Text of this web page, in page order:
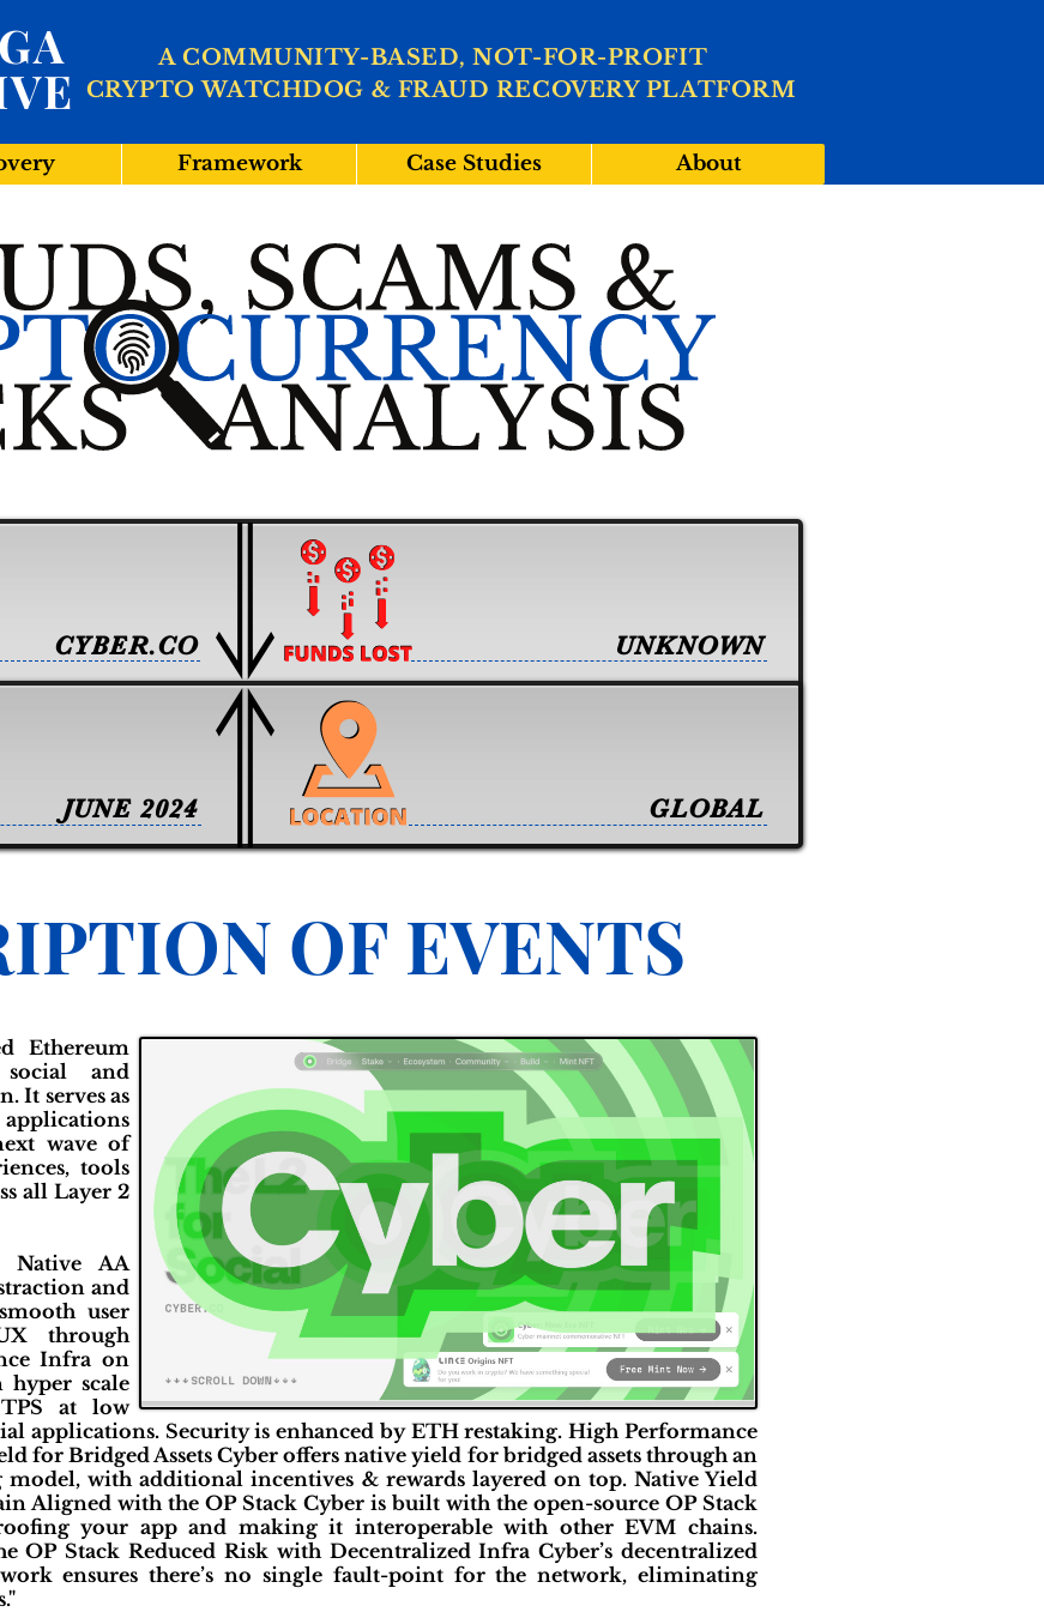
CRYPTO WATCHDOG & FRAUD RECOVERY PLATFORM
A COMMUNITY-BASED, NOT-FOR-PROFIT
Framework Case Studies About
UNKNOWN
JUNE 2024 GLOBAL
CYBER.CO
OF EVENTS
Ethereum
and
It serves as
wave of
tools
all Layer 2
Native AA
and
user
through
Infra on
scale
at low
applications. Security is enhanced by ETH restaking. High Performance
for Bridged Assets Cyber offers native yield for bridged assets through an
with additional incentives & rewards layered on top. Native Yield
Aligned with the OP Stack Cyber is built with the open-source OP Stack
your app and making it interoperable with other EVM chains.
OP Stack Reduced Risk with Decentralized Infra Cyber’s decentralized
ensures there’s no single fault-point for the network, eliminating